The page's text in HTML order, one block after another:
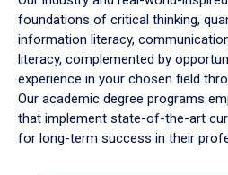
foundations of critical thinking,
information literacy,
literacy, complemented by
experience in your chosen field
Our academic degree programs
that implement state-of-the-art
for long-term success in their